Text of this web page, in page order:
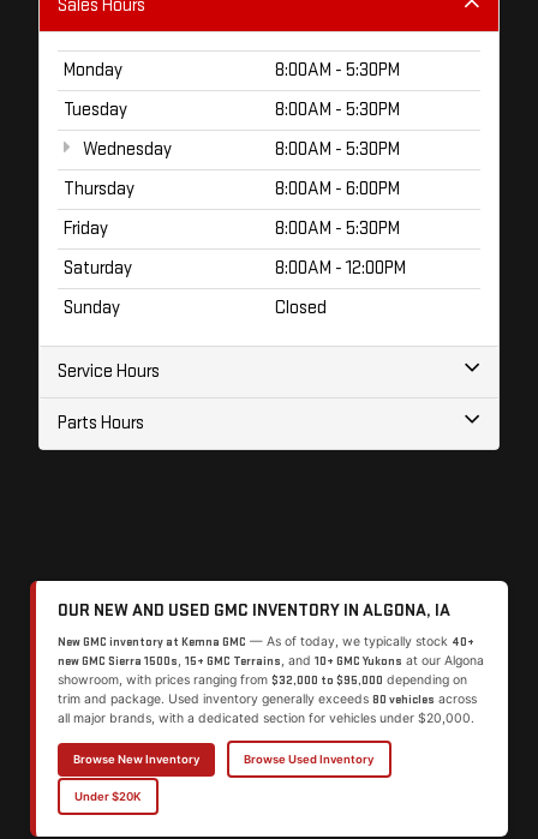
Sales Hours
Monday
8:00AM - 5:30PM
Tuesday
8:00AM - 5:30PM
Wednesday
8:00AM - 5:30PM
Thursday
8:00AM - 6:00PM
Friday
8:00AM - 5:30PM
Saturday
8:00AM - 12:00PM
Sunday
Closed
Service Hours
Parts Hours
OUR NEW AND USED GMC INVENTORY IN ALGONA, IA
New GMC inventory at Kemna GMC — As of today, we typically stock 40+
new GMC Sierra 1500s, 15+ GMC Terrains, and 10+ GMC Yukons at our Algona
showroom, with prices ranging from $32,000 to $95,000 depending on
trim and package. Used inventory generally exceeds 80 vehicles across
all major brands, with a dedicated section for vehicles under $20,000.
Browse New Inventory Browse Used Inventory
Under $20K